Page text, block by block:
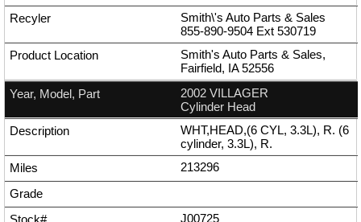
Smith\'s Auto Parts & Sales
855-890-9504 Ext 530719
Smith's Auto Parts & Sales,
Fairfield, IA 52556
2002 VILLAGER
Cylinder Head
WHT,HEAD,(6 CYL, 3.3L), R. (6
cylinder, 3.3L), R.
213296
J00725